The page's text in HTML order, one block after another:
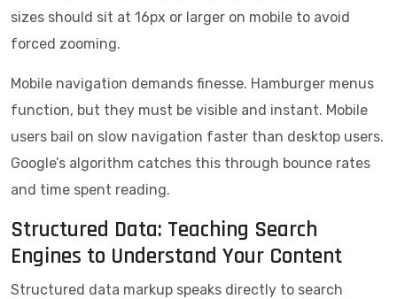
sizes should sit at 16px or larger on mobile to avoid
forced zooming.
Mobile navigation demands finesse. Hamburger menus
function, but they must be visible and instant. Mobile
users bail on slow navigation faster than desktop users.
Google’s algorithm catches this through bounce rates
and time spent reading.
Structured Data: Teaching Search
Engines to Understand Your Content
Structured data markup speaks directly to search